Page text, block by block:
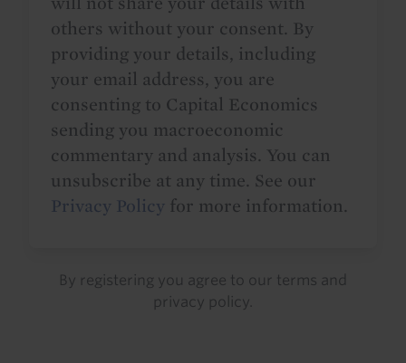
others without your consent. By
providing your details, including
your email address, you are
consenting to Capital Economics
sending you macroeconomic
commentary and analysis. You can
unsubscribe at any time. See our
Privacy Policy for more information.
By registering you agree to our terms and
privacy policy